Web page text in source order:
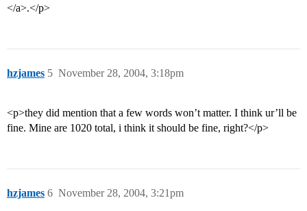
</a>.</p>
hzjames November 28, 2004, 3:18pm
5
<p>they did mention that a few words won’t matter. I think ur’ll be
fine. Mine are 1020 total, i think it should be fine, right?</p>
hzjames November 28, 2004, 3:21pm
6